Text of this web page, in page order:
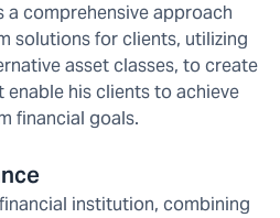
a comprehensive approach
solutions for clients, utilizing
asset classes, to create
his clients to achieve
financial goals.
institution, combining